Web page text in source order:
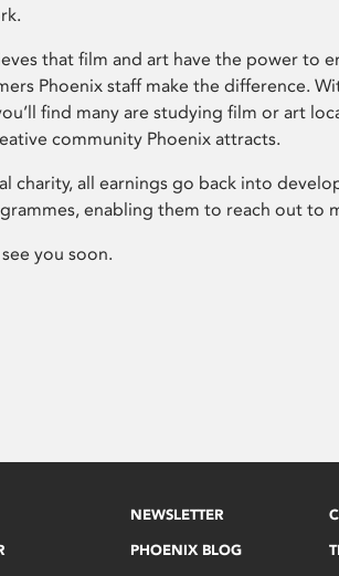
that film and art have the power to
Phoenix staff make the difference.
find many are studying film or art
community Phoenix attracts.
charity, all earnings go back into
enabling them to reach out to
you soon.
NEWSLETTER
PHOENIX BLOG